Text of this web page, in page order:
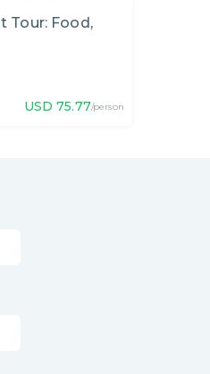
Tour: Food,
USD 75.77/person